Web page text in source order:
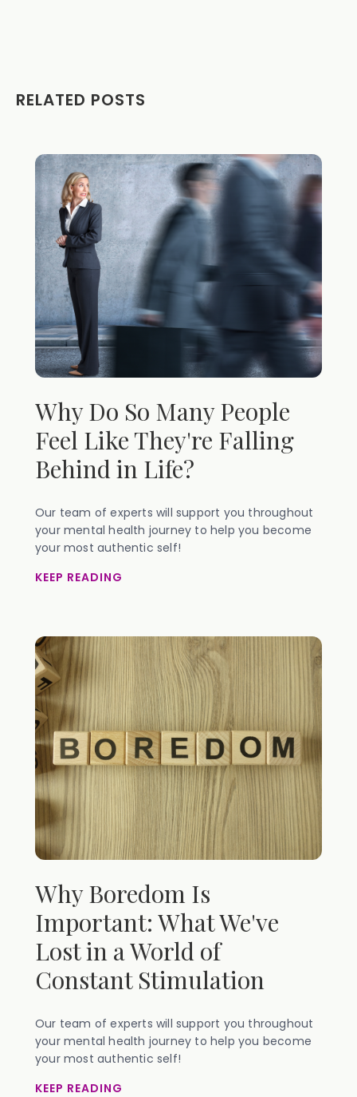
RELATED POSTS
Why Do So Many People
Feel Like They're Falling
Behind in Life?
Our team of experts will support you throughout
your mental health journey to help you become
your most authentic self!
KEEP READING
Why Boredom Is
Important: What We've
Lost in a World of
Constant Stimulation
Our team of experts will support you throughout
your mental health journey to help you become
your most authentic self!
KEEP READING